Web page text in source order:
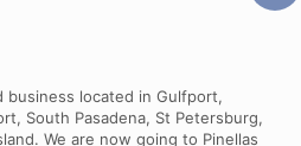
business located in Gulfport,
South Pasadena, St Petersburg,
We are now going to Pinellas